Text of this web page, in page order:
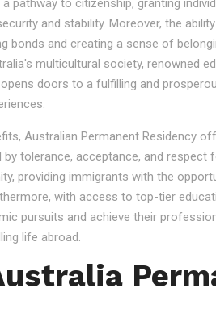
pathway to citizenship, granting
and stability. Moreover, the
bonds and creating a sense of
multicultural society, renowned
doors to a fulfilling and
Australian Permanent Residency
tolerance, acceptance, and
providing immigrants with the
with access to top-tier
pursuits and achieve their
life abroad.